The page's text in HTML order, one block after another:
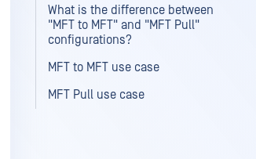
What is the difference between
"MFT to MFT" and "MFT Pull"
configurations?
MFT to MFT use case
MFT Pull use case